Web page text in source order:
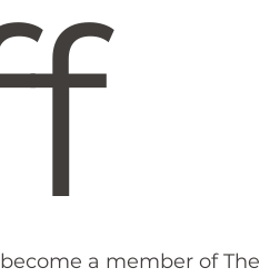
a member of The